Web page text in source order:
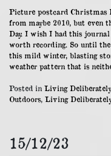
Picture postcard Christmas
from maybe 2010, but even
Day. I wish I had this journal
worth recording. So until the
this mild winter, blasting
weather pattern that is
Posted in Living Deliberately
Outdoors Living
15/12/23